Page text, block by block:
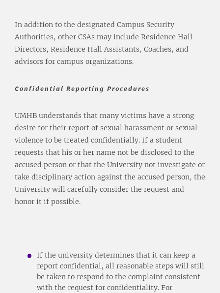
In addition to the designated Campus Security
Authorities, other CSAs may include Residence Hall
Directors, Residence Hall Assistants, Coaches, and
advisors for campus organizations.
Confidential Reporting Procedures
UMHB understands that many victims have a strong
desire for their report of sexual harassment or sexual
violence to be treated confidentially. If a student
requests that his or her name not be disclosed to the
accused person or that the University not investigate or
take disciplinary action against the accused person, the
University will carefully consider the request and
honor it if possible.
If the university determines that it can keep a
report confidential, all reasonable steps will still
be taken to respond to the complaint consistent
with the request for confidentiality. For